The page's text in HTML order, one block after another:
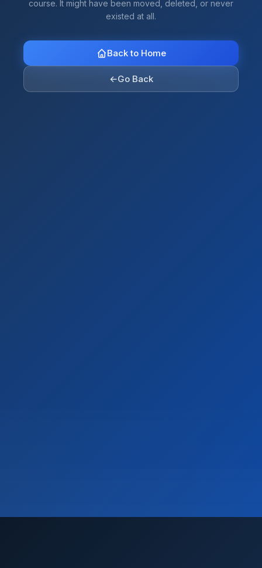
course. It might have been moved, deleted, or never
existed at all.
Back to Home
←Go Back